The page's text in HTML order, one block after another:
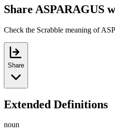
Share ASPARAGUS
Check the Scrabble meaning of
Share
Extended Definitions
noun